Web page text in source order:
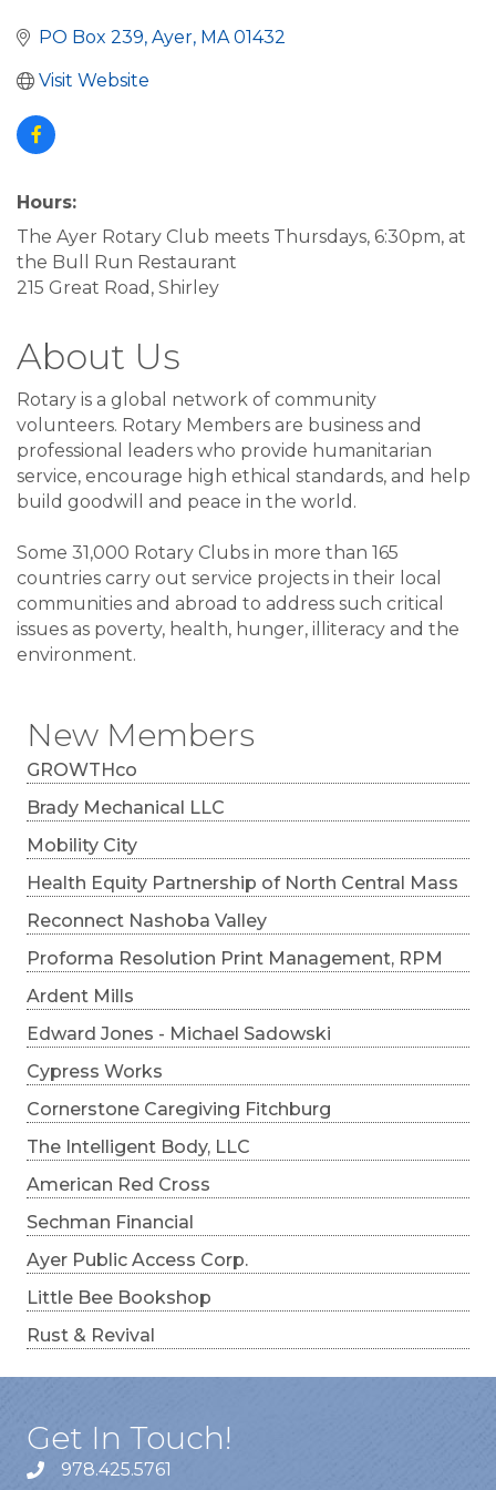
New Members
GROWTHco
Brady Mechanical LLC
Mobility City
Health Equity Partnership of North Central Mass
Reconnect Nashoba Valley
Proforma Resolution Print Management, RPM
Ardent Mills
Edward Jones - Michael Sadowski
Cypress Works
Cornerstone Caregiving Fitchburg
The Intelligent Body, LLC
American Red Cross
Sechman Financial
Ayer Public Access Corp.
Little Bee Bookshop
Rust & Revival
PO Box 239 Ayer MA 01432
Visit Website
Hours:
The Ayer Rotary Club meets Thursdays, 6:30pm, at
the Bull Run Restaurant
215 Great Road, Shirley
About Us
Rotary is a global network of community
volunteers. Rotary Members are business and
professional leaders who provide humanitarian
service, encourage high ethical standards, and help
build goodwill and peace in the world.
Some 31,000 Rotary Clubs in more than 165
countries carry out service projects in their local
communities and abroad to address such critical
issues as poverty, health, hunger, illiteracy and the
environment.
Get In Touch!
978.425.5761